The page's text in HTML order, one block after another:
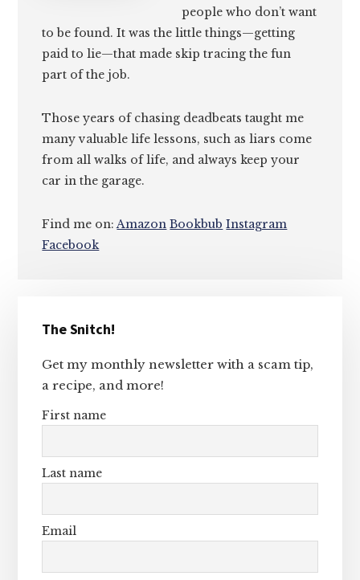
people who don’t want
to be found. It was the little things—getting
paid to lie—that made skip tracing the fun
part of the job.
Those years of chasing deadbeats taught me
many valuable life lessons, such as liars come
from all walks of life, and always keep your
car in the garage.
Find me on:Amazon Bookbub Instagram
Facebook
Sidebar
The Snitch!
Get my monthly newsletter with a scam tip,
a recipe, and more!
First name
Last name
Email